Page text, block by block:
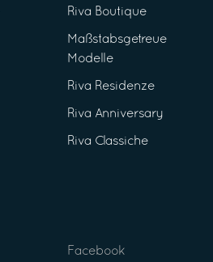
Riva Boutique
Maßstabsgetreue
Modelle
Riva Residenze
Riva Anniversary
Riva Classiche
Facebook